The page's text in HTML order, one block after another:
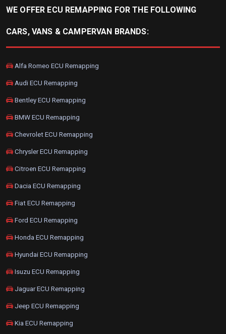
WE OFFER ECU REMAPPING FOR THE FOLLOWING
CARS, VANS & CAMPERVAN BRANDS:
Alfa Romeo ECU Remapping
Audi ECU Remapping
Bentley ECU Remapping
BMW ECU Remapping
Chevrolet ECU Remapping
Chrysler ECU Remapping
Citroen ECU Remapping
Dacia ECU Remapping
Fiat ECU Remapping
Ford ECU Remapping
Honda ECU Remapping
Hyundai ECU Remapping
Isuzu ECU Remapping
Jaguar ECU Remapping
Jeep ECU Remapping
Kia ECU Remapping